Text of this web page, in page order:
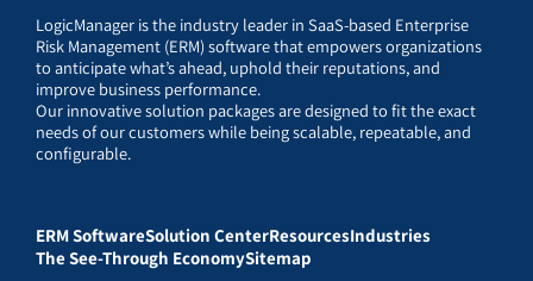
LogicManager is the industry leader in SaaS-based Enterprise
Risk Management (ERM) software that empowers organizations
to anticipate what’s ahead, uphold their reputations, and
improve business performance.
Our innovative solution packages are designed to fit the exact
needs of our customers while being scalable, repeatable, and
configurable.
ERM SoftwareSolution CenterResourcesIndustries
The See-Through EconomySitemap